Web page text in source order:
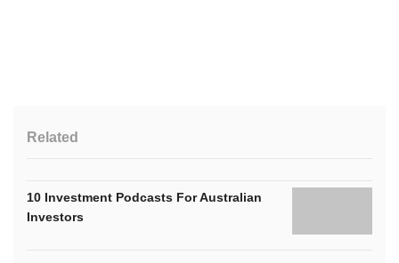
Related
10 Investment Podcasts For Australian
Investors